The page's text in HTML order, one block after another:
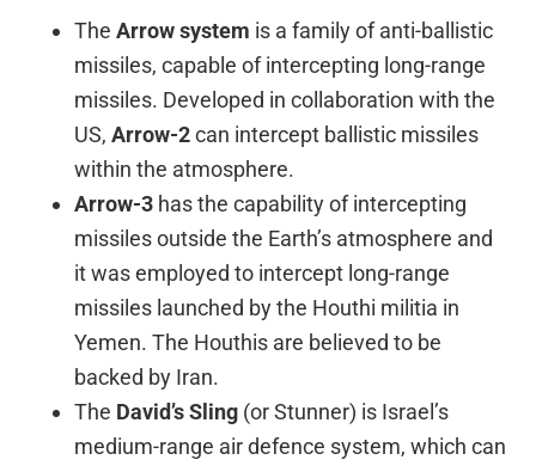
TheArrow system is a family of anti-ballistic
missiles, capable of intercepting long-range
missiles. Developed in collaboration with the
US,Arrow-2can intercept ballistic missiles
within the atmosphere.
Arrow-3 has the capability of intercepting
missiles outside the Earth’s atmosphere and
it was employed to intercept long-range
missiles launched by the Houthi militia in
Yemen. The Houthis are believed to be
backed by Iran.
The David’s Sling (or Stunner) is Israel’s
medium-range air defence system, which can